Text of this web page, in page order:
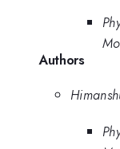
Authors